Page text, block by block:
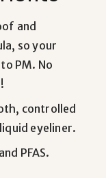
and
so your
PM. No
controlled
eyeliner.
PFAS.